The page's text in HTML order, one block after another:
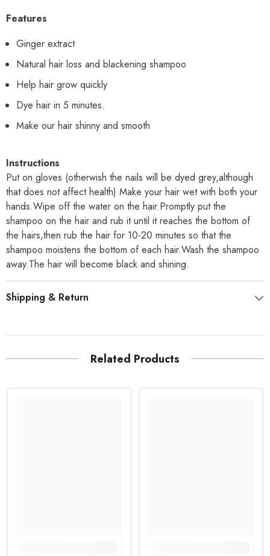
Features
Ginger extract
Natural hair loss and blackening shampoo
Help hair grow quickly
Dye hair in 5 minutes.
Make our hair shinny and smooth
Instructions
Put on gloves (otherwish the nails will be dyed grey,although
that does not affect health) Make your hair wet with both your
hands.Wipe off the water on the hair.Promptly put the
shampoo on the hair and rub it until it reaches the bottom of
the hairs,then rub the hair for 10-20 minutes so that the
shampoo moistens the bottom of each hair.Wash the shampoo
away.The hair will become black and shining.
Shipping & Return
Related Products